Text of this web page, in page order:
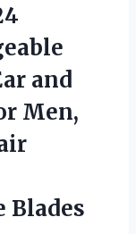
and
Men,
Blades